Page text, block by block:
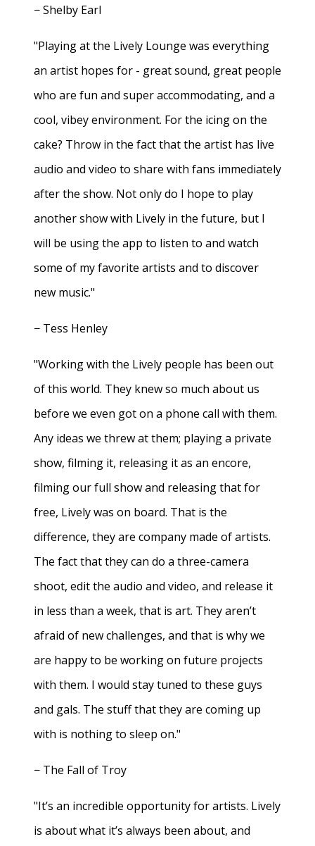
− Shelby Earl
"Playing at the Lively Lounge was everything
an artist hopes for - great sound, great people
who are fun and super accommodating, and a
cool, vibey environment. For the icing on the
cake? Throw in the fact that the artist has live
audio and video to share with fans immediately
after the show. Not only do I hope to play
another show with Lively in the future, but I
will be using the app to listen to and watch
some of my favorite artists and to discover
new music."
− Tess Henley
"Working with the Lively people has been out
of this world. They knew so much about us
before we even got on a phone call with them.
Any ideas we threw at them; playing a private
show, filming it, releasing it as an encore,
filming our full show and releasing that for
free, Lively was on board. That is the
difference, they are company made of artists.
The fact that they can do a three-camera
shoot, edit the audio and video, and release it
in less than a week, that is art. They aren’t
afraid of new challenges, and that is why we
are happy to be working on future projects
with them. I would stay tuned to these guys
and gals. The stuff that they are coming up
with is nothing to sleep on."
− The Fall of Troy
"It’s an incredible opportunity for artists. Lively
is about what it’s always been about, and